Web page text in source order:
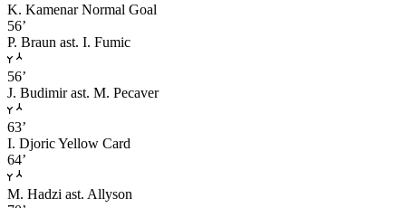
K. Kamenar Normal Goal
56’
P. Braun ast. I. Fumic
56’
J. Budimir ast. M. Pecaver
63’
I. DjoricYellow Card
64’
M. Hadzi ast. Allyson